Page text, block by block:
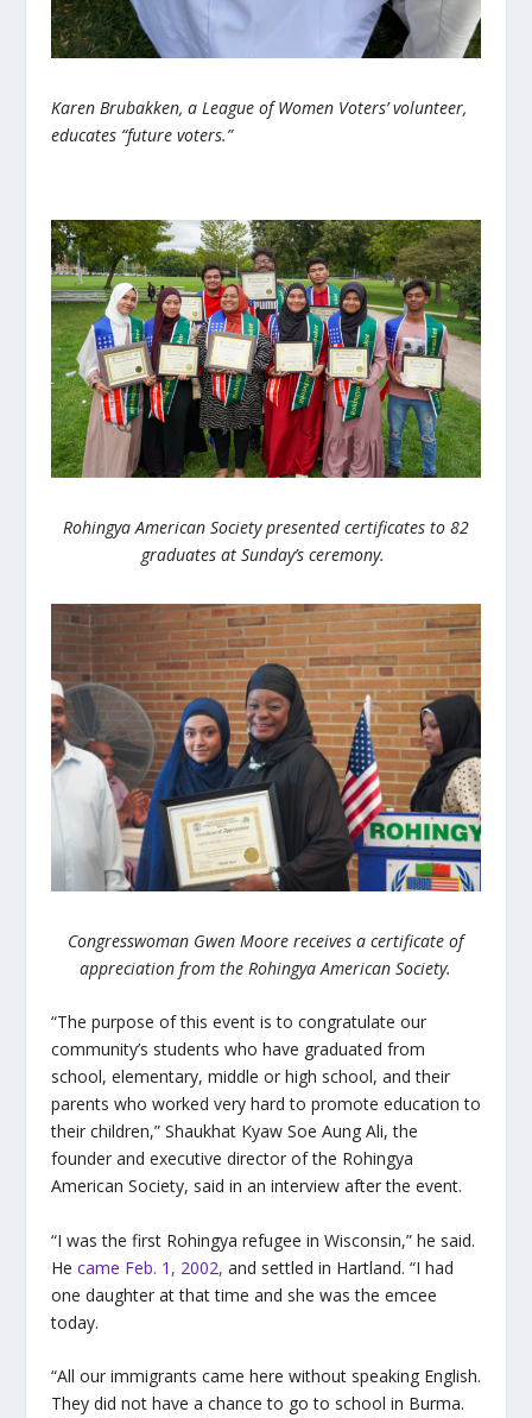
Karen Brubakken, a League of Women Voters’ volunteer,
educates “future voters.”
Rohingya American Society presented certificates to 82
graduates at Sunday’s ceremony.
Congresswoman Gwen Moore receives a certificate of
appreciation from the Rohingya American Society.
“The purpose of this event is to congratulate our
community’s students who have graduated from
school, elementary, middle or high school, and their
parents who worked very hard to promote education to
their children,” Shaukhat Kyaw Soe Aung Ali, the
founder and executive director of the Rohingya
American Society, said in an interview after the event.
“I was the first Rohingya refugee in Wisconsin,” he said.
He came Feb. 1, 2002, and settled in Hartland. “I had
one daughter at that time and she was the emcee
today.
“All our immigrants came here without speaking English.
They did not have a chance to go to school in Burma.